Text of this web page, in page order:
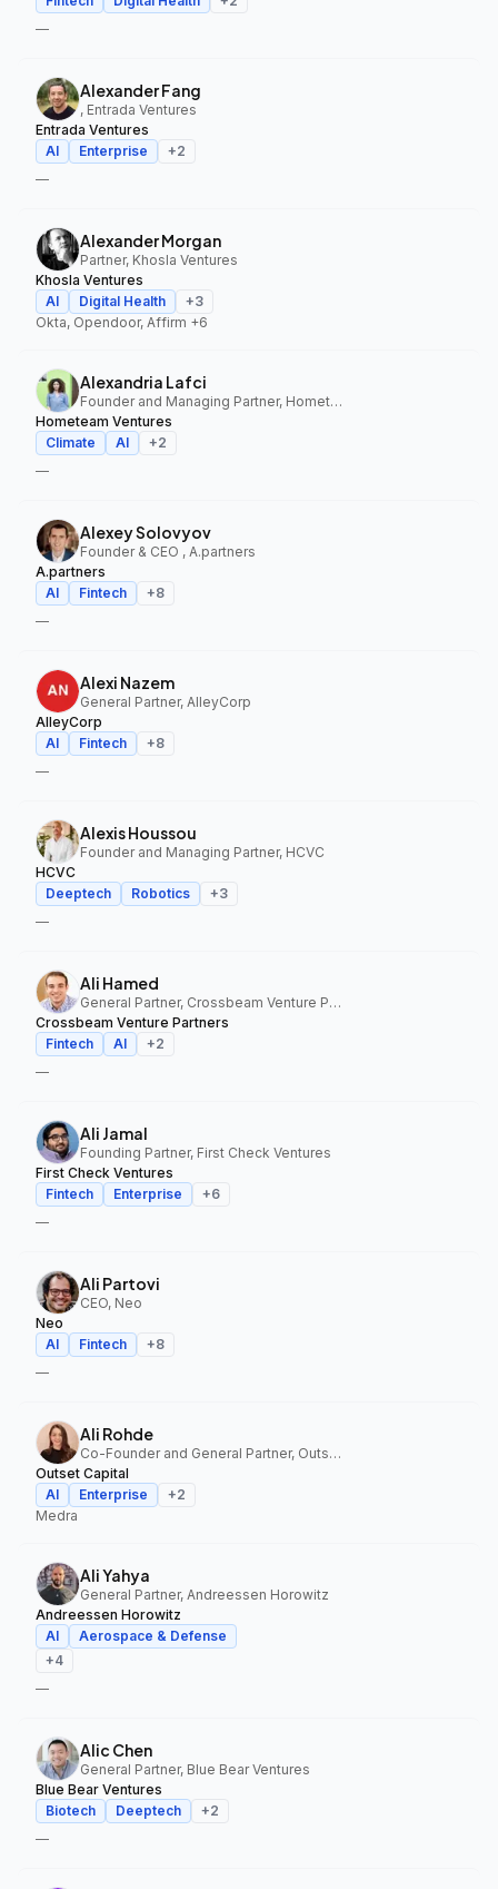
—
Alexander Fang
, Entrada Ventures
Entrada Ventures
AI
Enterprise +2
—
Alexander Morgan
Partner, Khosla Ventures
Khosla Ventures
AI
Digital Health +3
Okta, Opendoor, Affirm +6
Alexandria Lafci
Founder and Managing Partner, Hometeam Ventures
Hometeam Ventures
Climate
AI +2
—
Alexey Solovyov
Founder & CEO , A.partners
A.partners
AI
Fintech +8
—
Alexi Nazem
General Partner, AlleyCorp
AlleyCorp
AI
Fintech +8
—
Alexis Houssou
Founder and Managing Partner, HCVC
HCVC
Deeptech
Robotics +3
—
Ali Hamed
General Partner, Crossbeam Venture Partners
Crossbeam Venture Partners
Fintech
AI +2
—
Ali Jamal
Founding Partner, First Check Ventures
First Check Ventures
Fintech
Enterprise +6
—
Ali Partovi
CEO, Neo
Neo
AI
Fintech +8
—
Ali Rohde
Co-Founder and General Partner, Outset Capital
Outset Capital
AI
Enterprise +2
Medra
Ali Yahya
General Partner, Andreessen Horowitz
Andreessen Horowitz
AI
Aerospace & Defense
+4
—
Alic Chen
General Partner, Blue Bear Ventures
Blue Bear Ventures
Biotech
Deeptech +2
—